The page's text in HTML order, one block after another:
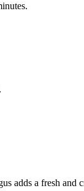
adds a fresh